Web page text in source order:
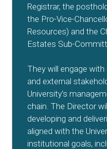
Registrar, the
the Pro-Vice-
Resources) and the
Estates Sub-
They will engage
and external
University’s
chain. The Director
developing and
aligned with the
institutional goals,